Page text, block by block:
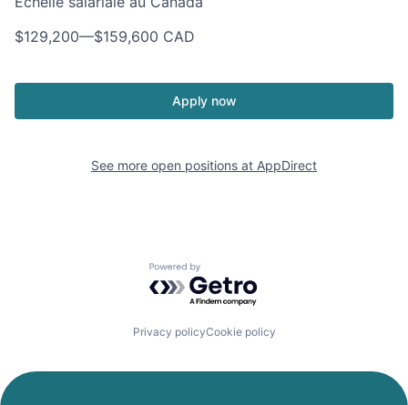
$129,200—$159,600 CAD
Apply now
See more open positions at AppDirect
Powered by Getro.com
Privacy policyCookie policy